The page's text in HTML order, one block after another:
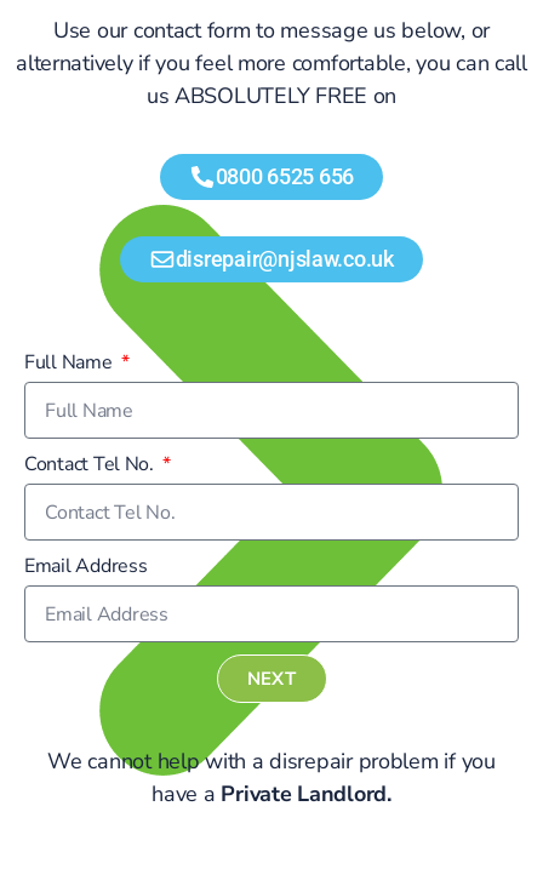
Use our contact form to message us below, or
alternatively if you feel more comfortable, you can call
us ABSOLUTELY FREE on
0800 6525 656
disrepair@njslaw.co.uk
Full Name
Contact Tel No.
Email Address
NEXT
We cannot help with a disrepair problem if you
have a Private Landlord.